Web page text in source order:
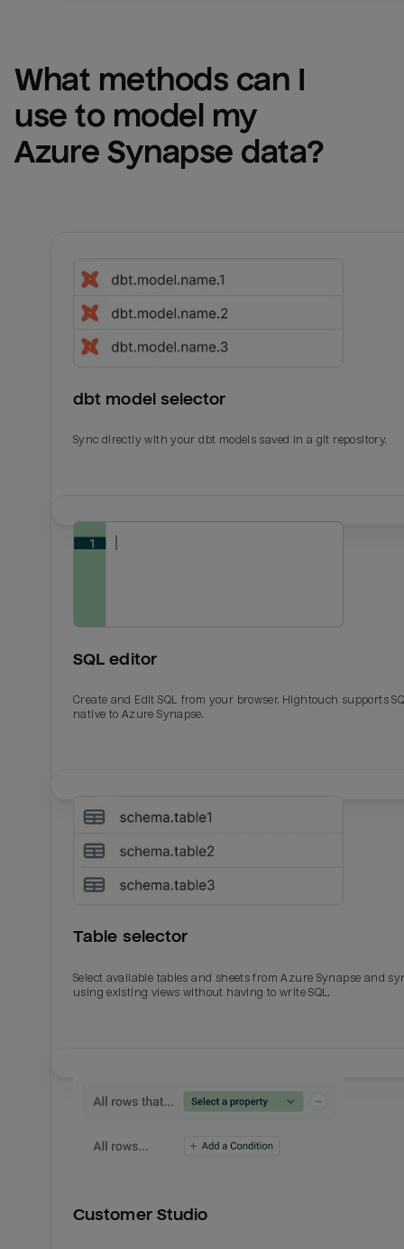
What methods can I
Azure Synapse data?
dbt model selector
Sync directly with your dbt models saved in a git repository.
SQL editor
Create and Edit SQL from your browser. Hightouch supports
native to Azure Synapse.
Table selector
Select available tables and sheets from Azure Synapse and
using existing views without having to write SQL.
Customer Studio